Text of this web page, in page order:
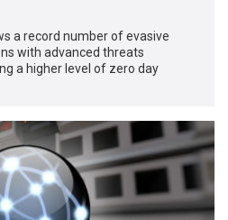
a record number of evasive
with advanced threats
a higher level of zero day